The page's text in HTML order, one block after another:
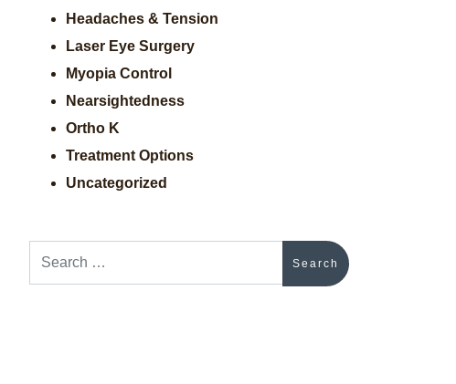
Headaches & Tension
Laser Eye Surgery
Myopia Control
Nearsightedness
Ortho K
Treatment Options
Uncategorized